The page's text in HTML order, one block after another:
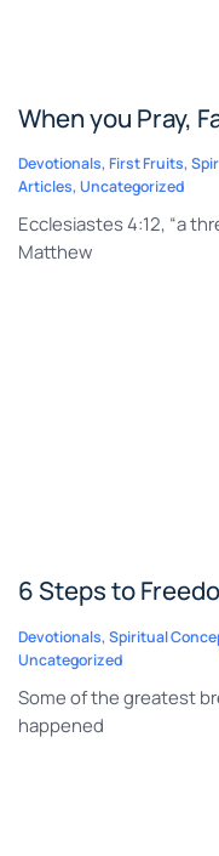
When you Pray,
Devotionals, First Fruits,
Articles, Uncategorized
Ecclesiastes 4:12, “a
Matthew
6 Steps to
Devotionals, Spiritual
Uncategorized
Some of the greatest
happened